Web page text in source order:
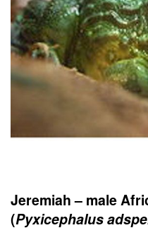
Jeremiah – male
(Pyxicephalus